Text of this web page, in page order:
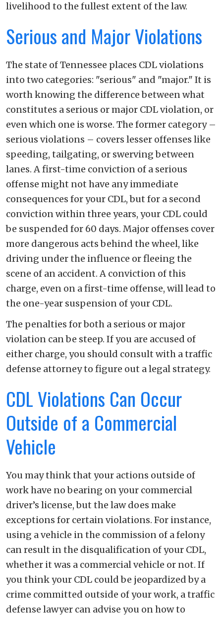
livelihood to the fullest extent of the law.
Serious and Major Violations
The state of Tennessee places CDL violations
into two categories: "serious" and "major." It is
worth knowing the difference between what
constitutes a serious or major CDL violation, or
even which one is worse. The former category –
serious violations – covers lesser offenses like
speeding, tailgating, or swerving between
lanes. A first-time conviction of a serious
offense might not have any immediate
consequences for your CDL, but for a second
conviction within three years, your CDL could
be suspended for 60 days. Major offenses cover
more dangerous acts behind the wheel, like
driving under the influence or fleeing the
scene of an accident. A conviction of this
charge, even on a first-time offense, will lead to
the one-year suspension of your CDL.
The penalties for both a serious or major
violation can be steep. If you are accused of
either charge, you should consult with a traffic
defense attorney to figure out a legal strategy.
CDL Violations Can Occur
Outside of a Commercial
Vehicle
You may think that your actions outside of
work have no bearing on your commercial
driver’s license, but the law does make
exceptions for certain violations. For instance,
using a vehicle in the commission of a felony
can result in the disqualification of your CDL,
whether it was a commercial vehicle or not. If
you think your CDL could be jeopardized by a
crime committed outside of your work, a traffic
defense lawyer can advise you on how to